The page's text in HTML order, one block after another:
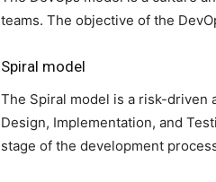
teams. The objective of the
Spiral model
The Spiral model is a risk-driven
Design, Implementation, and
stage of the development